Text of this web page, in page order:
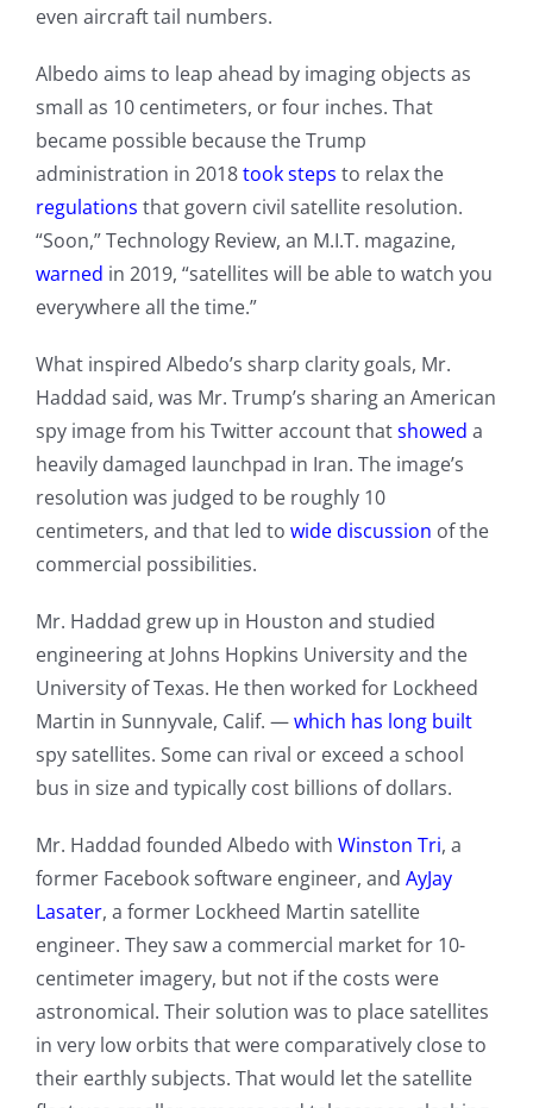
even aircraft tail numbers.
Albedo aims to leap ahead by imaging objects as
small as 10 centimeters, or four inches. That
became possible because the Trump
administration in 2018took steps to relax the
regulations that govern civil satellite resolution.
“Soon,” Technology Review, an M.I.T. magazine,
warned in 2019, “satellites will be able to watch you
everywhere all the time.”
What inspired Albedo’s sharp clarity goals, Mr.
Haddad said, was Mr. Trump’s sharing an American
spy image from his Twitter account thatshowed a
heavily damaged launchpad in Iran. The image’s
resolution was judged to be roughly 10
centimeters, and that led to wide discussion of the
commercial possibilities.
Mr. Haddad grew up in Houston and studied
engineering at Johns Hopkins University and the
University of Texas. He then worked for Lockheed
Martin in Sunnyvale, Calif. —which has long built
spy satellites. Some can rival or exceed a school
bus in size and typically cost billions of dollars.
Mr. Haddad founded Albedo with Winston Tri, a
former Facebook software engineer, and AyJay
Lasater, a former Lockheed Martin satellite
engineer. They saw a commercial market for 10-
centimeter imagery, but not if the costs were
astronomical. Their solution was to place satellites
in very low orbits that were comparatively close to
their earthly subjects. That would let the satellite